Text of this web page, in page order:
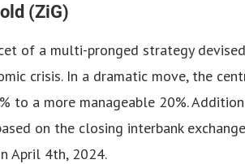
(ZiG)
of a multi-pronged strategy
crisis. In a dramatic move, the
to a more manageable 20%.
on the closing interbank
April 4th, 2024.